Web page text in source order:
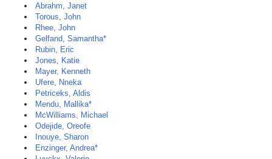
Abrahm, Janet
Torous, John
Rhee, John
Gelfand, Samantha*
Rubin, Eric
Jones, Katie
Mayer, Kenneth
Ufere, Nneka
Petriceks, Aldis
Mendu, Mallika*
McWilliams, Michael
Odejide, Oreofe
Inouye, Sharon
Enzinger, Andrea*